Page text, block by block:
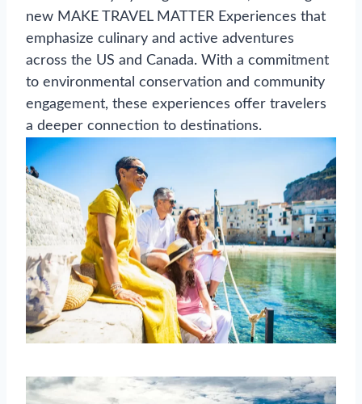
new MAKE TRAVEL MATTER Experiences that
emphasize culinary and active adventures
across the US and Canada. With a commitment
to environmental conservation and community
engagement, these experiences offer travelers
a deeper connection to destinations.